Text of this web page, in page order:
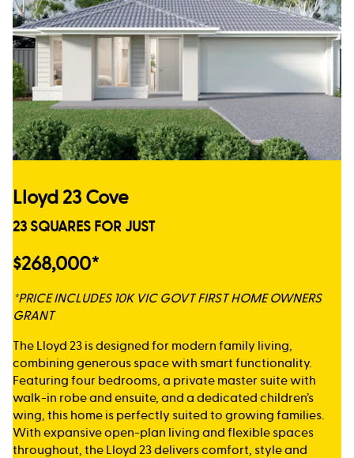
Lloyd 23 Cove
23 SQUARES FOR JUST
$268,000*
*PRICE INCLUDES 10K VIC GOVT FIRST HOME OWNERS
GRANT
The Lloyd 23 is designed for modern family living,
combining generous space with smart functionality.
Featuring four bedrooms, a private master suite with
walk-in robe and ensuite, and a dedicated children’s
wing, this home is perfectly suited to growing families.
With expansive open-plan living and flexible spaces
throughout, the Lloyd 23 delivers comfort, style and